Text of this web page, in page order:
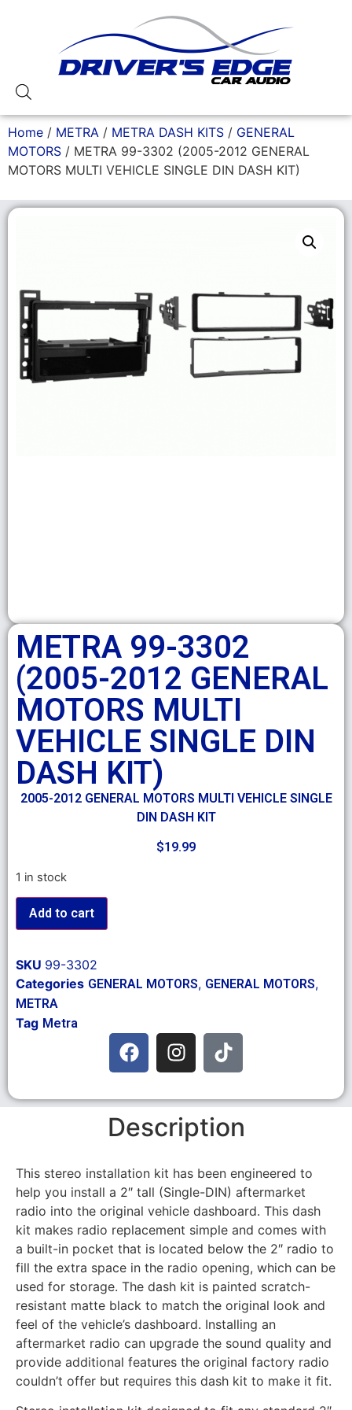
Home / METRA / METRA DASH KITS / GENERAL
MOTORS / METRA 99-3302 (2005-2012 GENERAL
MOTORS MULTI VEHICLE SINGLE DIN DASH KIT)
METRA 99-3302
(2005-2012 GENERAL
MOTORS MULTI
VEHICLE SINGLE DIN
DASH KIT)
2005-2012 GENERAL MOTORS MULTI VEHICLE SINGLE
DIN DASH KIT
$19.99
1 in stock
Add to cart
SKU 99-3302
Categories GENERAL MOTORS, GENERAL MOTORS,
METRA
Tag Metra
Description
This stereo installation kit has been engineered to
help you install a 2″ tall (Single-DIN) aftermarket
radio into the original vehicle dashboard. This dash
kit makes radio replacement simple and comes with
a built-in pocket that is located below the 2″ radio to
fill the extra space in the radio opening, which can be
used for storage. The dash kit is painted scratch-
resistant matte black to match the original look and
feel of the vehicle’s dashboard. Installing an
aftermarket radio can upgrade the sound quality and
provide additional features the original factory radio
couldn’t offer but requires this dash kit to make it fit.